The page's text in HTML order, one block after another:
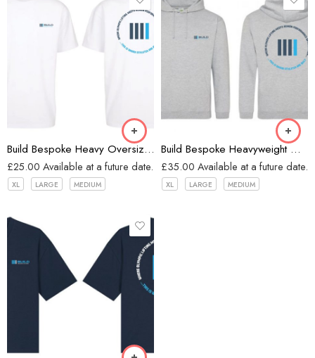
Build Bespoke Heavy Oversized T-shirt (WHITE)
£25.00 Available at a future date.
XL LARGE MEDIUM
Build Bespoke Heavyweight Oversized Hoodie (Heather Grey)
£35.00 Available at a future date.
XL LARGE MEDIUM
Heather Grey